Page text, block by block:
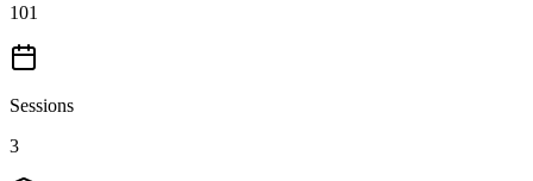
101
Sessions
3